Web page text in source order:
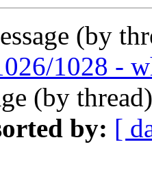
(by
1028 -
(by
by: [